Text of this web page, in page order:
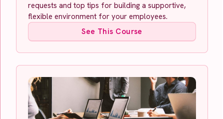
requests and top tips for building a supportive,
flexible environment for your employees.
See This Course